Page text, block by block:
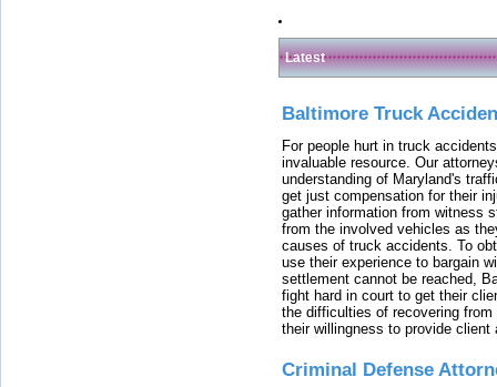
Latest
Baltimore Truck
For people hurt in truck
invaluable resource. Our
understanding of Maryland's
get just compensation for their
gather information from witness
from the involved vehicles as
causes of truck accidents. To
use their experience to bargain
settlement cannot be reached,
fight hard in court to get their
the difficulties of recovering
their willingness to provide
Criminal Defense